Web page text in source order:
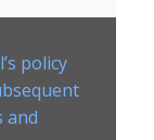
policy
and